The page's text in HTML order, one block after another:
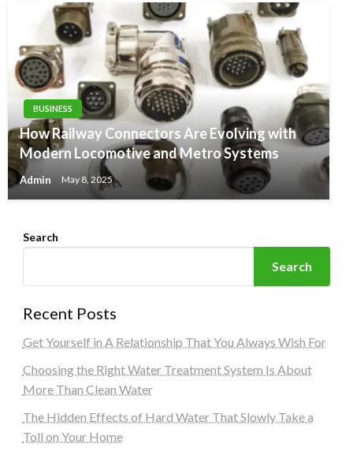
BUSINESS
How Railway Connectors Are Evolving with
Modern Locomotive and Metro Systems
Admin May 8, 2025
Search
Search
Recent Posts
Get Yourself in A Relationship That You Always Wish For
Choosing the Right Water Treatment System Is About
More Than Clean Water
The Hidden Effects of Hard Water That Slowly Take a
Toll on Your Home